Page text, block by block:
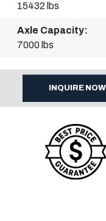
15432 lbs
Axle Capacity:
7000 lbs
INQUIRE NOW